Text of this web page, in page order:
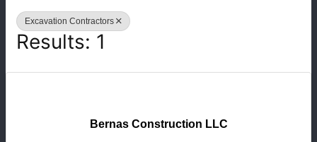
Excavation Contractors
Results: 1
Bernas Construction LLC